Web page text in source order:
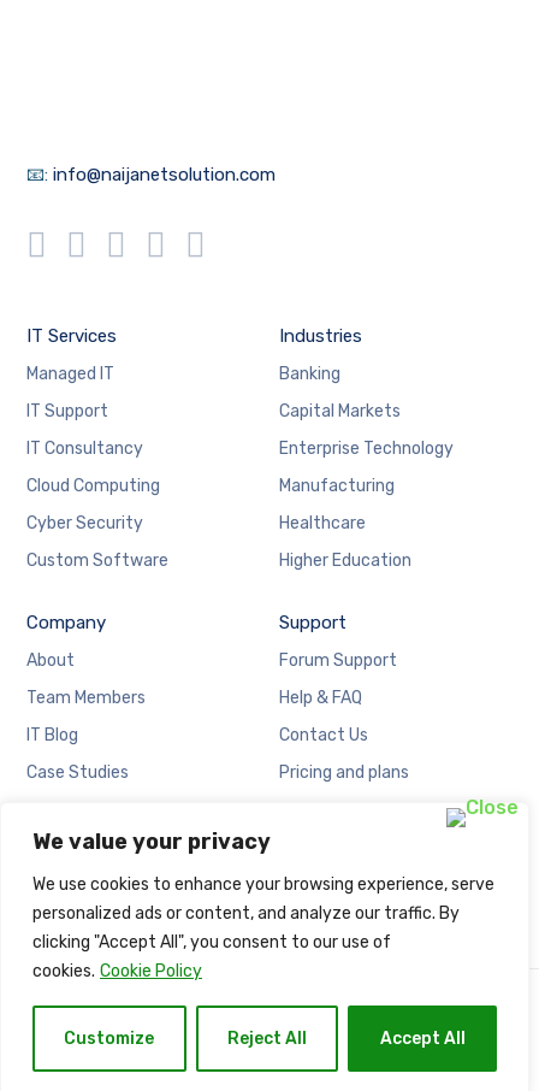
We value your privacy
We use cookies to enhance your browsing experience, serve
personalized ads or content, and analyze our traffic. By
clicking "Accept All", you consent to our use of
cookies. Cookie Policy
Customize Reject All Accept All
📧:info@naijanetsolution.com
IT Services
Managed IT
IT Support
IT Consultancy
Cloud Computing
Cyber Security
Custom Software
Industries
Banking
Capital Markets
Enterprise Technology
Manufacturing
Healthcare
Higher Education
Company
About
Team Members
IT Blog
Case Studies
Careers
Support
Forum Support
Help & FAQ
Contact Us
Pricing and plans